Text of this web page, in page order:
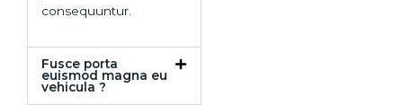
consequuntur.
Fusce porta
euismod magna eu
vehicula ?